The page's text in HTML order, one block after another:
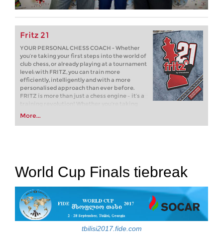
Fritz 21
YOUR PERSONAL CHESS COACH - Whether
you’re taking your first steps into the world of
club chess, or already playing at a tournament
level: with FRITZ, you can train more
efficiently, intelligently and with a more
personalised approach than ever before.
FRITZ is more than just a chess engine – it’s a
training revolution! Whether you’re taking
your first steps into the world of club chess, or
already playing at a tournament level: with
FRITZ, you can train more efficiently,
More...
World Cup Finals tiebreak
tbilisi2017.fide.com